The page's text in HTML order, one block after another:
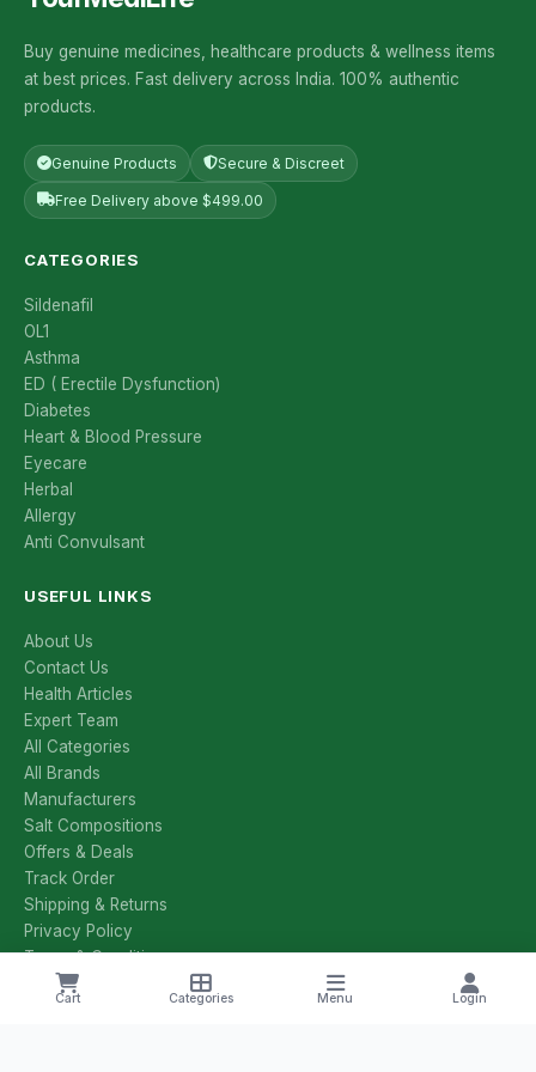
Cart Categories Menu Login
Buy genuine medicines, healthcare products & wellness items
at best prices. Fast delivery across India. 100% authentic
products.
Genuine Products Secure & Discreet
Free Delivery above $499.00
CATEGORIES
Sildenafil
OL1
Asthma
ED ( Erectile Dysfunction)
Diabetes
Heart & Blood Pressure
Eyecare
Herbal
Allergy
Anti Convulsant
USEFUL LINKS
About Us
Contact Us
Health Articles
Expert Team
All Categories
All Brands
Manufacturers
Salt Compositions
Offers & Deals
Track Order
Shipping & Returns
Privacy Policy
Terms & Conditions